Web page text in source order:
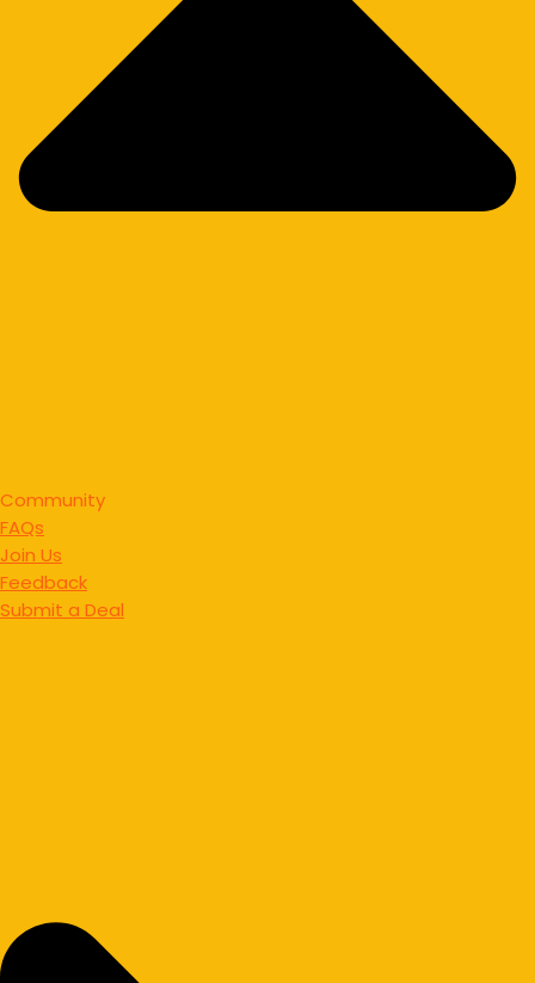
Community
FAQs
Join Us
Feedback
Submit a Deal